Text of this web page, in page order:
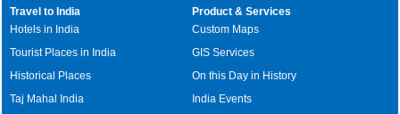
Travel to India
Hotels in India
Tourist Places in India
Historical Places
Taj Mahal India
Product & Services
Custom Maps
GIS Services
On this Day in History
India Events